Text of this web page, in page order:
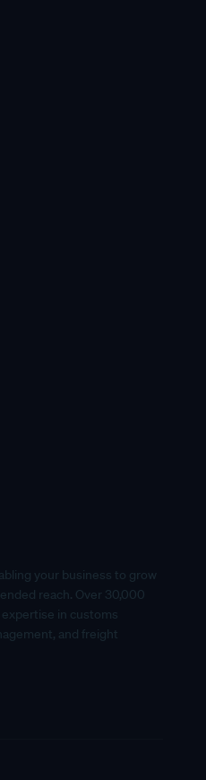
your business to grow
reach. Over 30,000
in customs
and freight